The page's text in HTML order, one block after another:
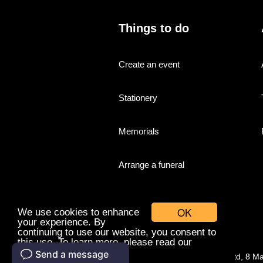
OK
We use cookies to enhance
your experience. By
continuing to use our website, you consent to
this use. To learn more, please read our
cookies policy.
Things to do
Create an event
Stationery
Memorials
Arrange a funeral
© Companies With Grace Ltd, 8